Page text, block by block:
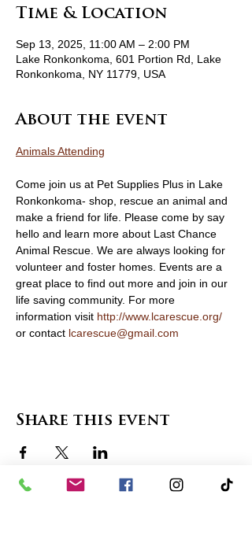
Time & Location
Sep 13, 2025, 11:00 AM – 2:00 PM
Lake Ronkonkoma, 601 Portion Rd, Lake
Ronkonkoma, NY 11779, USA
About the event
Animals Attending
Come join us at Pet Supplies Plus in Lake
Ronkonkoma- shop, rescue an animal and
make a friend for life. Please come by say
hello and learn more about Last Chance
Animal Rescue. We are always looking for
volunteer and foster homes. Events are a
great place to find out more and join in our
life saving community. For more
information visit http://www.lcarescue.org/
or contact lcarescue@gmail.com
Share this event